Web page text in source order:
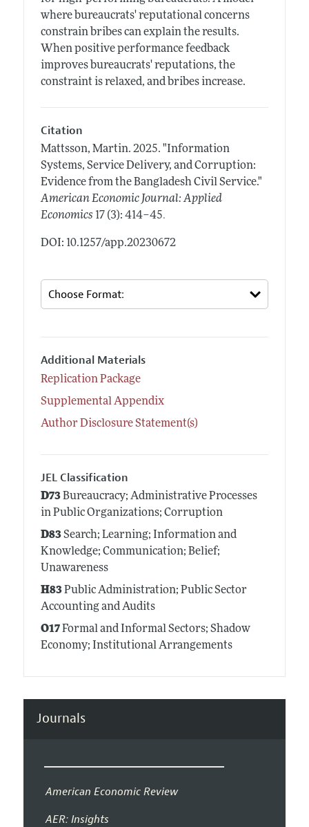
where bureaucrats' reputational concerns
constrain bribes can explain the results.
When positive performance feedback
improves bureaucrats' reputations, the
constraint is relaxed, and bribes increase.
Citation
Mattsson, Martin. 2025. "Information
Systems, Service Delivery, and Corruption:
Evidence from the Bangladesh Civil Service."
American Economic Journal: Applied
Economics 17 (3): 414–45.
DOI: 10.1257/app.20230672
Additional Materials
Replication Package
Supplemental Appendix
Author Disclosure Statement(s)
JEL Classification
D73Bureaucracy; Administrative Processes
in Public Organizations; Corruption
D83Search; Learning; Information and
Knowledge; Communication; Belief;
Unawareness
H83Public Administration; Public Sector
Accounting and Audits
O17Formal and Informal Sectors; Shadow
Economy; Institutional Arrangements
Journals
American Economic Review
AER: Insights